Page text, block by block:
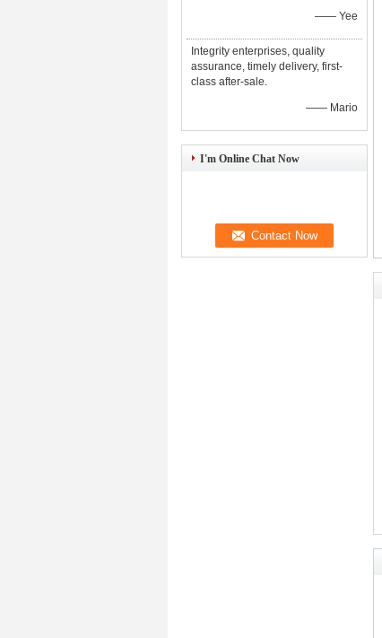
—— Yee
Integrity enterprises, quality
assurance, timely delivery, first-
class after-sale.
—— Mario
I'm Online Chat Now